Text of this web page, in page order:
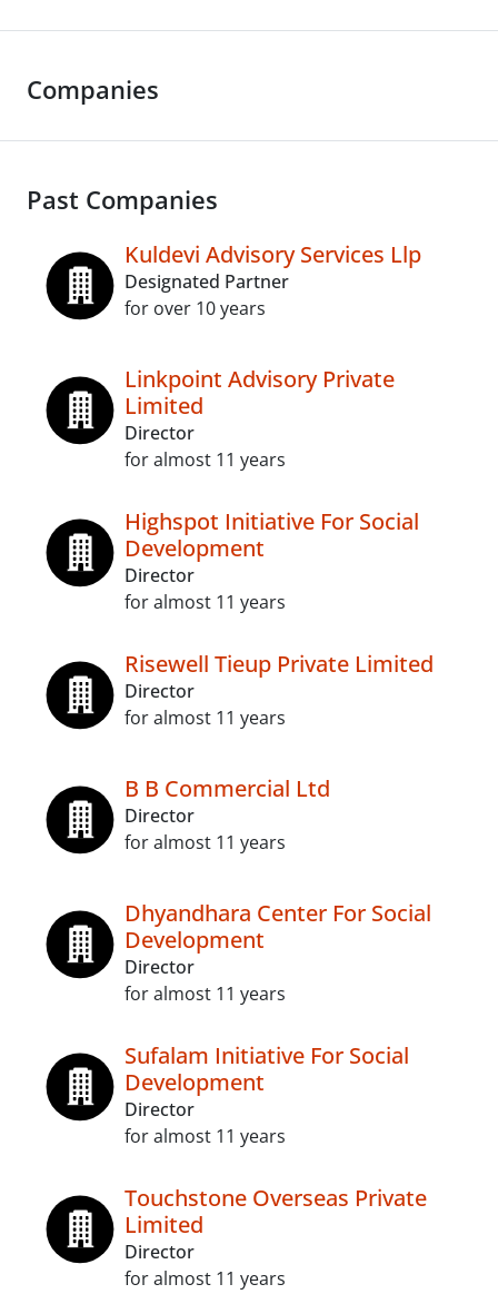
Companies
Past Companies
Kuldevi Advisory Services Llp
Designated Partner
for over 10 years
Linkpoint Advisory Private
Limited
Director
for almost 11 years
Highspot Initiative For Social
Development
Director
for almost 11 years
Risewell Tieup Private Limited
Director
for almost 11 years
B B Commercial Ltd
Director
for almost 11 years
Dhyandhara Center For Social
Development
Director
for almost 11 years
Sufalam Initiative For Social
Development
Director
for almost 11 years
Touchstone Overseas Private
Limited
Director
for almost 11 years